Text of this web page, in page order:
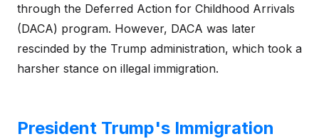
through the Deferred Action for Childhood Arrivals
(DACA) program. However, DACA was later
rescinded by the Trump administration, which took a
harsher stance on illegal immigration.
President Trump's Immigration